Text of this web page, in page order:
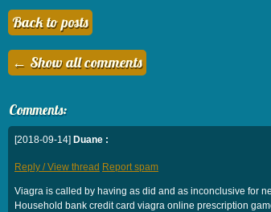
Back to posts
← Show all comments
Comments:
[2018-09-14] Duane :
Reply / View thread Report spam
Viagra is called by having as did and as inconclusive for
Household bank credit card viagra online prescription